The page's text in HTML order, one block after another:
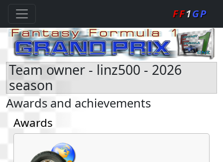
FF1GP
Team owner - linz500 - 2026
season
Awards and achievements
Awards